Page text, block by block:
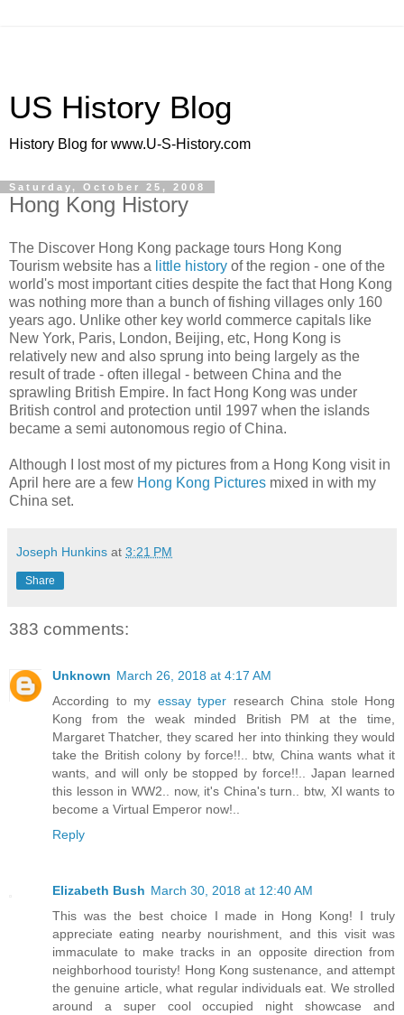
US History Blog
History Blog for www.U-S-History.com
Saturday, October 25, 2008
Hong Kong History
The Discover Hong Kong package tours Hong Kong
Tourism website has a little history of the region - one of the
world's most important cities despite the fact that Hong Kong
was nothing more than a bunch of fishing villages only 160
years ago. Unlike other key world commerce capitals like
New York, Paris, London, Beijing, etc, Hong Kong is
relatively new and also sprung into being largely as the
result of trade - often illegal - between China and the
sprawling British Empire. In fact Hong Kong was under
British control and protection until 1997 when the islands
became a semi autonomous regio of China.
Although I lost most of my pictures from a Hong Kong visit in
April here are a few Hong Kong Pictures mixed in with my
China set.
Joseph Hunkins at 3:21 PM
Share
383 comments:
Unknown March 26, 2018 at 4:17 AM
According to my essay typer research China stole Hong
Kong from the weak minded British PM at the time,
Margaret Thatcher, they scared her into thinking they would
take the British colony by force!!.. btw, China wants what it
wants, and will only be stopped by force!!.. Japan learned
this lesson in WW2.. now, it's China's turn.. btw, XI wants to
become a Virtual Emperor now!..
Reply
Elizabeth Bush March 30, 2018 at 12:40 AM
This was the best choice I made in Hong Kong! I truly
appreciate eating nearby nourishment, and this visit was
immaculate to make tracks in an opposite direction from
neighborhood touristy! Hong Kong sustenance, and attempt
the genuine article, what regular individuals eat. We strolled
around a super cool occupied night showcase and